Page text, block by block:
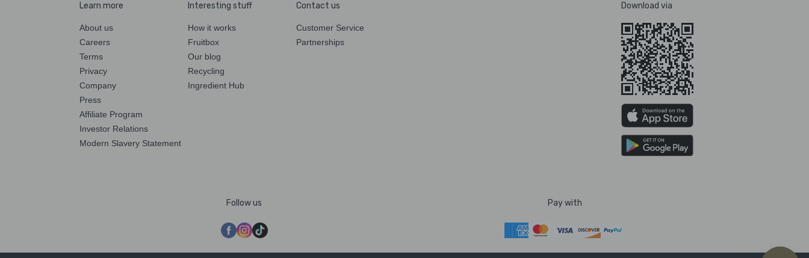
Learn more
About us
Careers
Terms
Privacy
Company
Press
Affiliate Program
Investor Relations
Modern Slavery Statement
Interesting stuff
How it works
Fruitbox
Our blog
Recycling
Ingredient Hub
Contact us
Customer Service
Partnerships
Download via
Follow us Pay with